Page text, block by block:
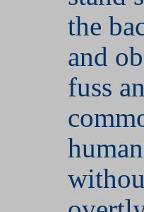
the
and
fuss